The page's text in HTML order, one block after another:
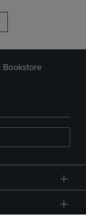
Bookstore